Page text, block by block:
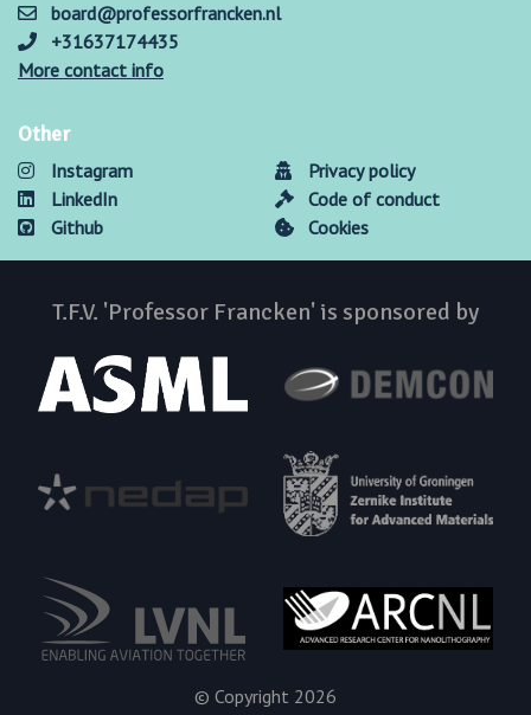
board@professorfrancken.nl
+31637174435
More contact info
Other
Instagram
LinkedIn
Github
Privacy policy
Code of conduct
Cookies
T.F.V. 'Professor Francken' is sponsored by
© Copyright 2026